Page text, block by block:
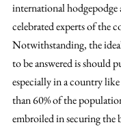
international hodgepodge
celebrated experts of the
Notwithstanding, the
to be answered is should
especially in a country
than 60% of the
embroiled in securing the